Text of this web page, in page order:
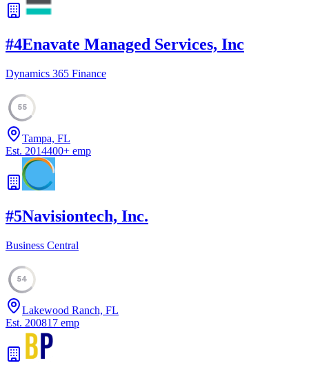
#4Enavate Managed Services, Inc
Dynamics 365 Finance
55
Tampa, FL
Est. 2014400+ emp
#5Navisiontech, Inc.
Business Central
54
Lakewood Ranch, FL
Est. 200817 emp